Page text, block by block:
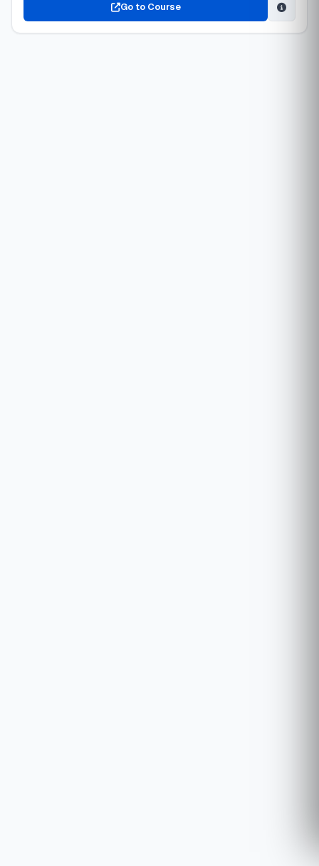
Go to Course